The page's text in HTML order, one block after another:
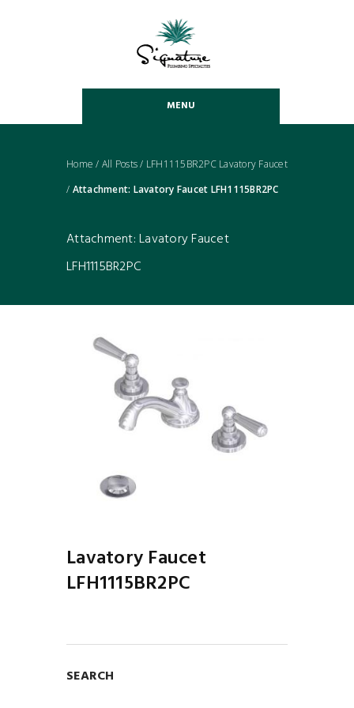
MENU
Home / All Posts/ LFH1115BR2PC Lavatory Faucet
/ Attachment: Lavatory Faucet LFH1115BR2PC
Attachment: Lavatory Faucet
LFH1115BR2PC
Lavatory Faucet
LFH1115BR2PC
SEARCH